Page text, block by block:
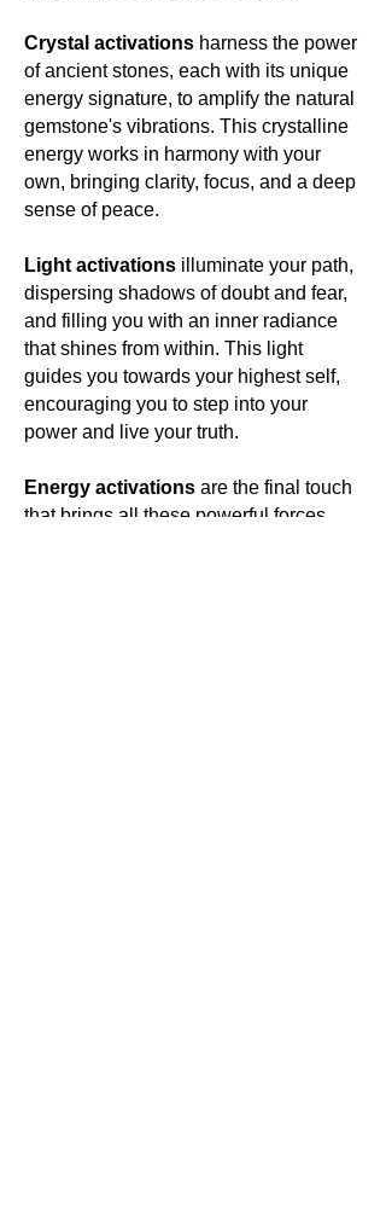
Crystal activations harness the power
of ancient stones, each with its unique
energy signature, to amplify the natural
gemstone's vibrations. This crystalline
energy works in harmony with your
own, bringing clarity, focus, and a deep
sense of peace.
Light activations illuminate your path,
dispersing shadows of doubt and fear,
and filling you with an inner radiance
that shines from within. This light
guides you towards your highest self,
encouraging you to step into your
power and live your truth.
Energy activations are the final touch
that brings all these powerful forces